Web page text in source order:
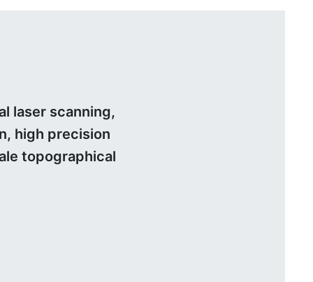
laser scanning,
high precision
topographical